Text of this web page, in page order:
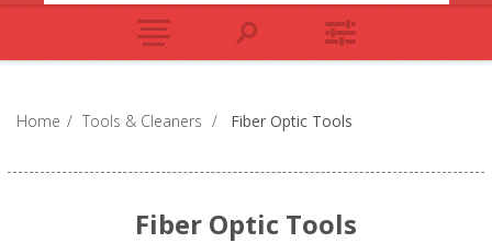
Home / Tools & Cleaners / Fiber Optic Tools
Fiber Optic Tools